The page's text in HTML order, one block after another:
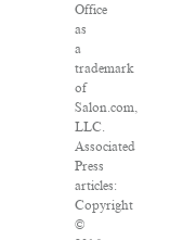
Office
as
a
trademark
of
Salon.com,
LLC.
Associated
Press
articles:
Copyright
©